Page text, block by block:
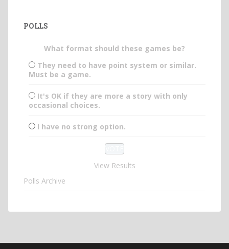
POLLS
What format should these games be?
They need to have point system or similar.
Must be a game.
It's OK if they are more a story with only
occasional choices.
I have no strong option.
View Results
Polls Archive